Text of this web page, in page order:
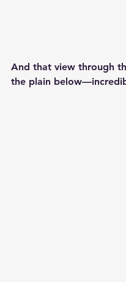
And that view through
the plain